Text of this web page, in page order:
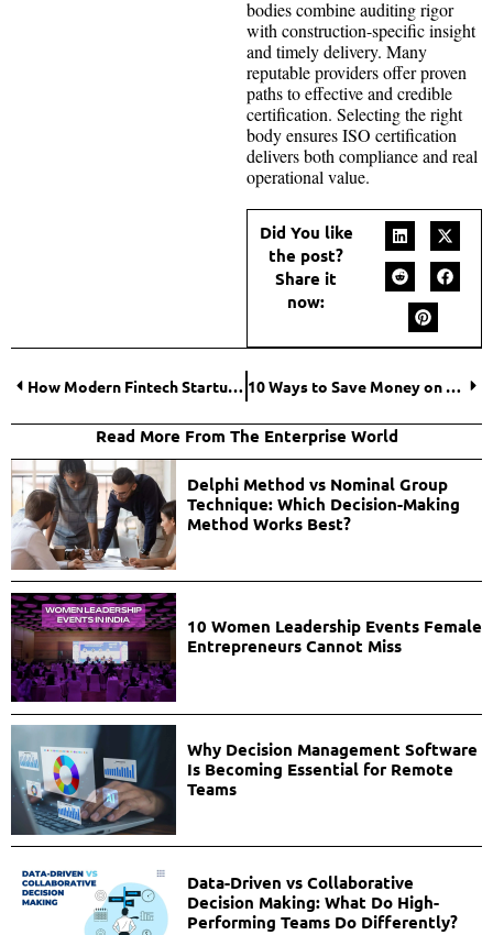
bodies combine auditing rigor
with construction-specific insight
and timely delivery. Many
reputable providers offer proven
paths to effective and credible
certification. Selecting the right
body ensures ISO certification
delivers both compliance and real
operational value.
Did You like
the post?
Share it
now:
How Modern Fintech Startups Are Making Global Payments Faster, Cheaper, and Smarter? 10 Ways to Save Money on Business Equipment
Read More From The Enterprise World
Delphi Method vs Nominal Group
Technique: Which Decision-Making
Method Works Best?
10 Women Leadership Events Female
Entrepreneurs Cannot Miss
Why Decision Management Software
Is Becoming Essential for Remote
Teams
Data-Driven vs Collaborative
Decision Making: What Do High-
Performing Teams Do Differently?